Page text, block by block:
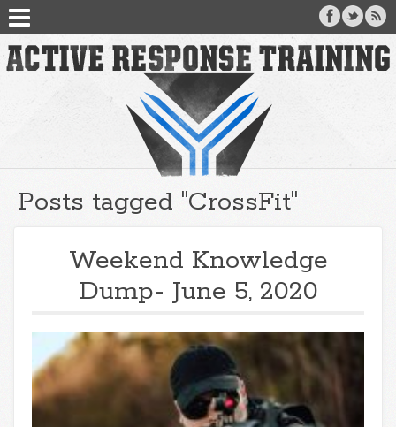
Posts tagged "CrossFit"
Weekend Knowledge
Dump- June 5, 2020